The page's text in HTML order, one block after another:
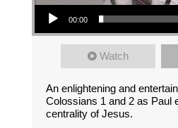
Audio Player
00:00
Watch
An enlightening and
Colossians 1 and 2 as Paul
centrality of Jesus.